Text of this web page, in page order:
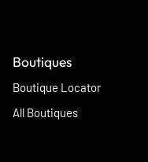
Boutiques
Boutique Locator
All Boutiques